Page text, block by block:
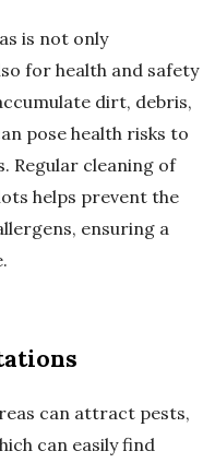
is not only
for health and safety
dirt, debris,
pose health risks to
Regular cleaning of
helps prevent the
ensuring a
can attract pests,
can easily find